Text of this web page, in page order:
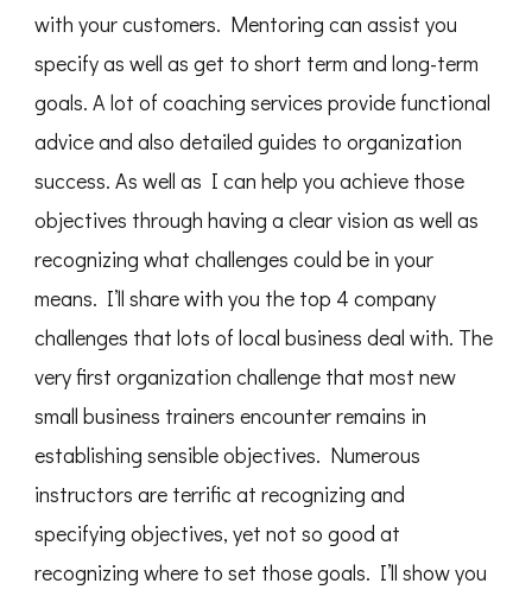
with your customers. Mentoring can assist you
specify as well as get to short term and long-term
goals. A lot of coaching services provide functional
advice and also detailed guides to organization
success. As well as I can help you achieve those
objectives through having a clear vision as well as
recognizing what challenges could be in your
means. I’ll share with you the top 4 company
challenges that lots of local business deal with. The
very first organization challenge that most new
small business trainers encounter remains in
establishing sensible objectives. Numerous
instructors are terrific at recognizing and
specifying objectives, yet not so good at
recognizing where to set those goals. I’ll show you